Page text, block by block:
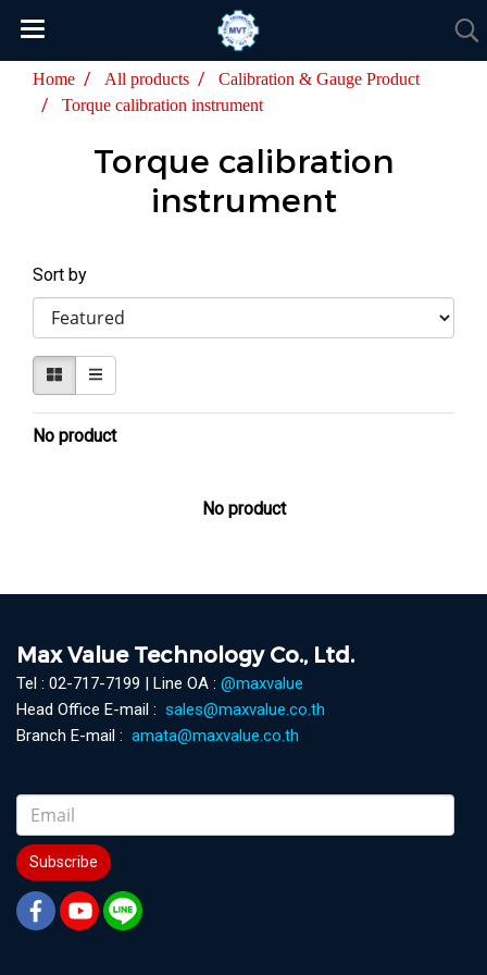
Home All products
Calibration & Gauge Product
Torque calibration instrument
Torque calibration
instrument
Sort by
No product
No product
Max Value Technology Co., Ltd.
Tel : 02-717-7199 | Line OA : @maxvalue
Head Office E-mail : sales@maxvalue.co.th
Branch E-mail : amata@maxvalue.co.th
Subscribe